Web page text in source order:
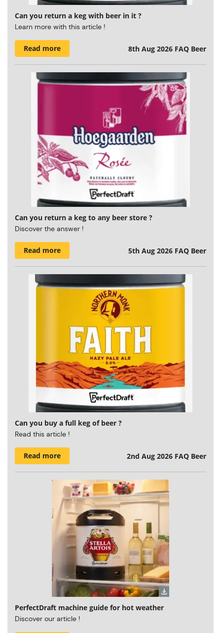
Can you return a keg with beer in it ?
Learn more with this article !
Read more 8th Aug 2026 FAQ Beer
Can you return a keg to any beer store ?
Discover the answer !
Read more 5th Aug 2026 FAQ Beer
Can you buy a full keg of beer ?
Read this article !
Read more 2nd Aug 2026 FAQ Beer
PerfectDraft machine guide for hot weather
Discover our article !